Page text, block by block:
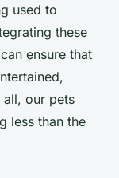
used to
these
ensure that
all, our pets
less than the